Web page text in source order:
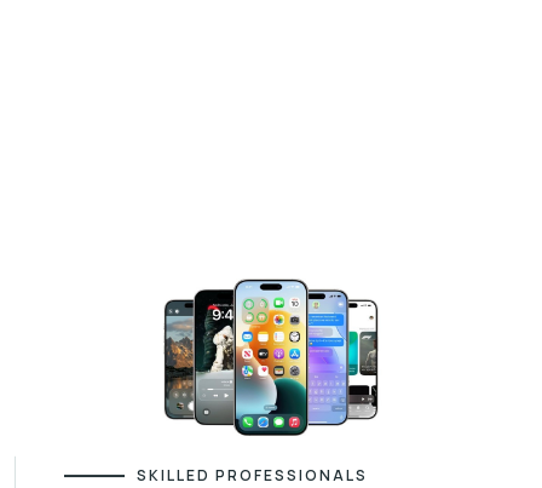
SKILLED PROFESSIONALS